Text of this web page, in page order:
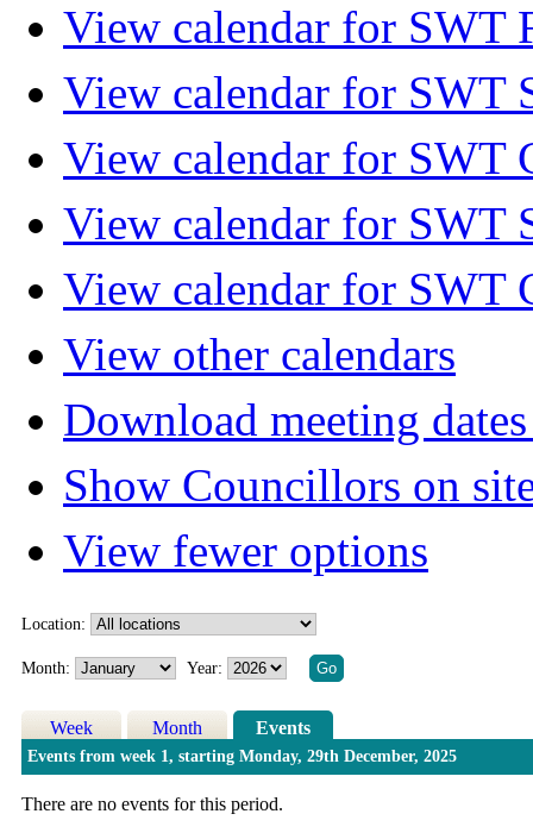
View calendar for SWT
View calendar for SWT
View calendar for SWT
View calendar for SWT
View calendar for SWT
View other calendars
Download meeting
Show Councillors on
View fewer options
Location:
Month: Year:
Week Month Events
Events from week 1, starting Monday, 29th December, 2025
There are no events for this period.